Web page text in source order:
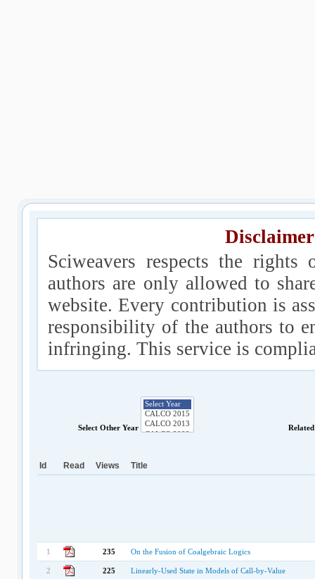
Sciweavers respects the
authors are only allowed to
website. Every contribution is
responsibility of the authors to
infringing. This service is
Select Other Year
Id Read Views Title
1 235 On the Fusion of Coalgebraic Logics
2 225 Linearly-Used State in Models of Call-by-Value